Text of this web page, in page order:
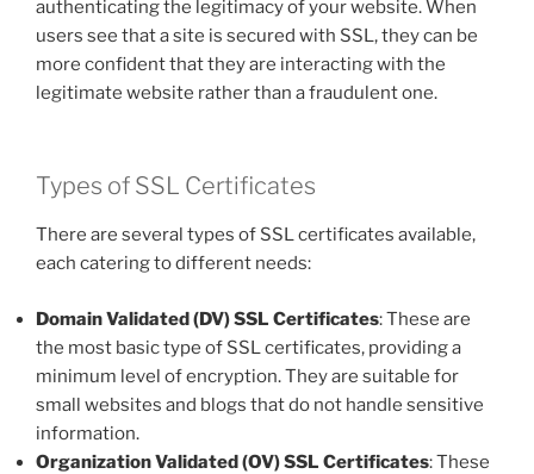
authenticating the legitimacy of your website. When
users see that a site is secured with SSL, they can be
more confident that they are interacting with the
legitimate website rather than a fraudulent one.
Types of SSL Certificates
There are several types of SSL certificates available,
each catering to different needs:
Domain Validated (DV) SSL Certificates: These are
the most basic type of SSL certificates, providing a
minimum level of encryption. They are suitable for
small websites and blogs that do not handle sensitive
information.
Organization Validated (OV) SSL Certificates: These